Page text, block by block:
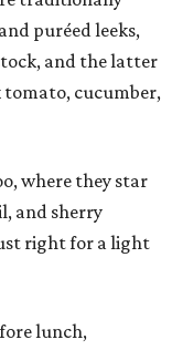
puréed leeks,
and the latter
tomato, cucumber,
where they star
and sherry
right for a light
lunch,